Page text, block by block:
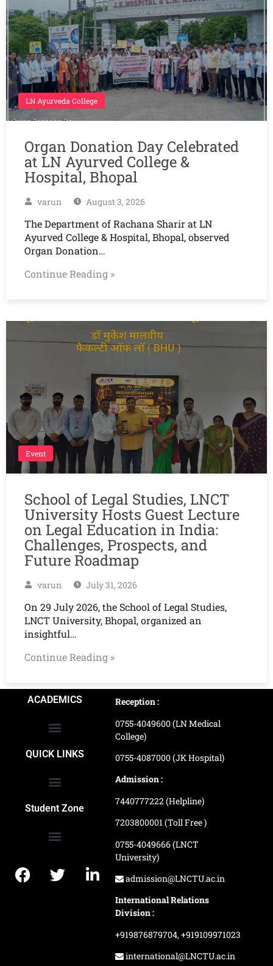
LN Ayurveda College
Organ Donation Day Celebrated
at LN Ayurved College &
Hospital, Bhopal
varun August 3, 2026
The Department of Rachana Sharir at LN
Ayurved College & Hospital, Bhopal, observed
Organ Donation…
Continue Reading »
Event
School of Legal Studies, LNCT
University Hosts Guest Lecture
on Legal Education in India:
Challenges, Prospects, and
Future Roadmap
varun July 31, 2026
On 29 July 2026, the School of Legal Studies,
LNCT University, Bhopal, organized an
insightful…
Continue Reading »
ACADEMICS
QUICK LINKS
Student Zone
Reception :
0755-4049600 (LN Medical
College)
0755-4087000 (JK Hospital)
Admission :
7440777222 (Helpline)
7203800001 (Toll Free )
0755-4049666 (LNCT
University)
admission@LNCTU.ac.in
International Relations
Division :
+919876879704,+919109971023
international@LNCTU.ac.in